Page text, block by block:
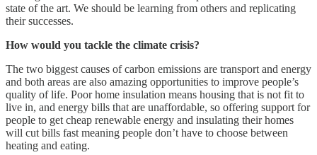
state of the art. We should be learning from others and replicating
their successes.
How would you tackle the climate crisis?
The two biggest causes of carbon emissions are transport and energy
and both areas are also amazing opportunities to improve people’s
quality of life. Poor home insulation means housing that is not fit to
live in, and energy bills that are unaffordable, so offering support for
people to get cheap renewable energy and insulating their homes
will cut bills fast meaning people don’t have to choose between
heating and eating.